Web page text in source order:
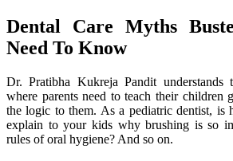
Dental Care Myths
Need To Know
Dr. Pratibha Kukreja Pandit understands
where parents need to teach their children
the logic to them. As a pediatric dentist, is
explain to your kids why brushing is so
rules of oral hygiene? And so on.